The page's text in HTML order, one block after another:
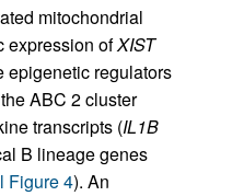
mitochondrial
expression ofXIST
epigenetic regulators
ABC 2 cluster
transcripts (IL1B
B lineage genes
Figure 4). An